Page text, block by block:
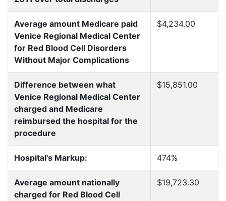
Average amount Medicare paid
Venice Regional Medical Center
for Red Blood Cell Disorders
Without Major Complications
$4,234.00
Difference between what
Venice Regional Medical Center
charged and Medicare
reimbursed the hospital for the
procedure
$15,851.00
Hospital's Markup: 474%
Average amount nationally
charged for Red Blood Cell
$19,723.30